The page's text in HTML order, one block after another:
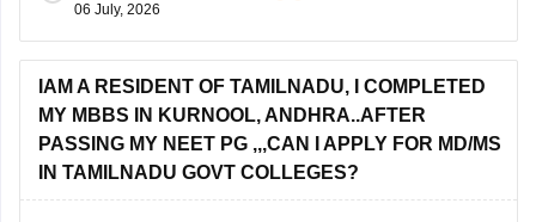
Non-Tamil Nadu candidates are generally eligible for
management seats and seats open to all India candidates,
06 July, 2026
IAM A RESIDENT OF TAMILNADU, I COMPLETED
MY MBBS IN KURNOOL, ANDHRA..AFTER
PASSING MY NEET PG ,,,CAN I APPLY FOR MD/MS
IN TAMILNADU GOVT COLLEGES?